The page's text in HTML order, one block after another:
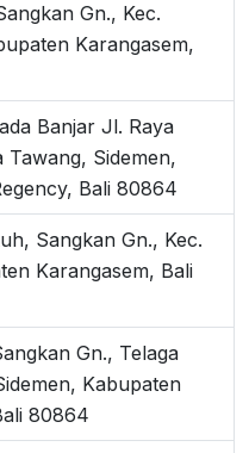
Gn., Kec.
Karangasem,
Banjar Jl. Raya
Tawang, Sidemen,
Bali 80864
Sangkan Gn., Kec.
Karangasem, Bali
Gn., Telaga
Kabupaten
80864